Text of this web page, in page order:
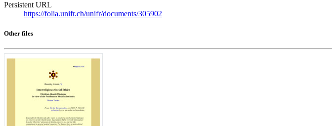
Persistent URL
https://folia.unifr.ch/unifr/documents/305902
Other files